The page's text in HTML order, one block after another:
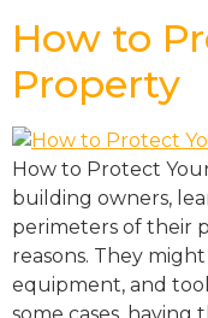
How to
Property​
How to Protect
building owners,
perimeters of their
reasons. They
equipment, and